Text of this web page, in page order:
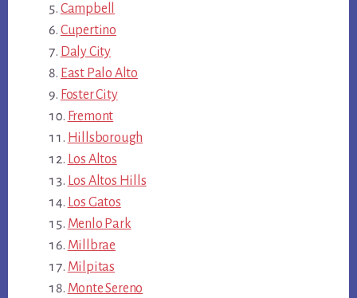
Campbell
Cupertino
Daly City
East Palo Alto
Foster City
Fremont
Hillsborough
Los Altos
Los Altos Hills
Los Gatos
Menlo Park
Millbrae
Milpitas
Monte Sereno